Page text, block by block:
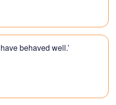
behaved well.’